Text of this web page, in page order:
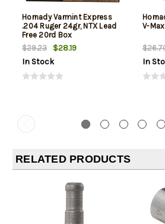
Hornady Varmint Express
.204 Ruger 24gr, NTX Lead
Free 20rd Box
$29.23
$28.19
In Stock
V-
In
RELATED PRODUCTS